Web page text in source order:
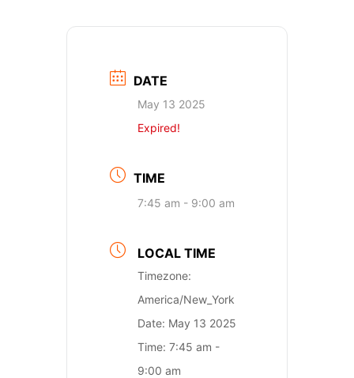
DATE
May 13 2025
Expired!
TIME
7:45 am - 9:00 am
LOCAL TIME
Timezone:
America/New_York
Date: May 13 2025
Time: 7:45 am -
9:00 am